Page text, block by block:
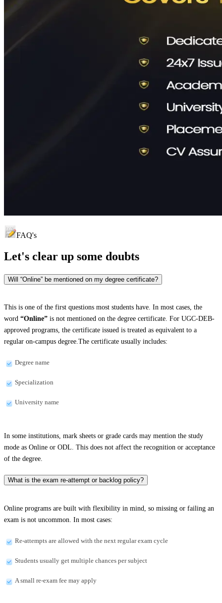
FAQ's
Let's clear up some doubts
Will “Online” be mentioned on my degree certificate?
This is one of the first questions most students have. In most cases, the
word “Online” is not mentioned on the degree certificate. For UGC-DEB-
approved programs, the certificate issued is treated as equivalent to a
regular on-campus degree.The certificate usually includes:
Degree name
Specialization
University name
In some institutions, mark sheets or grade cards may mention the study
mode as Online or ODL. This does not affect the recognition or acceptance
of the degree.
What is the exam re-attempt or backlog policy?
Online programs are built with flexibility in mind, so missing or failing an
exam is not uncommon. In most cases:
Re-attempts are allowed with the next regular exam cycle
Students usually get multiple chances per subject
A small re-exam fee may apply